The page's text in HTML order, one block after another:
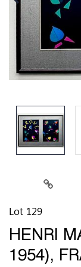
Lot 129
HENRI
1954),